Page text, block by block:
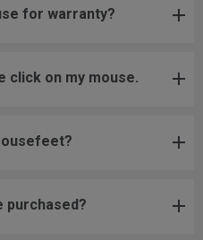
for warranty?
click on my mouse.
purchased?